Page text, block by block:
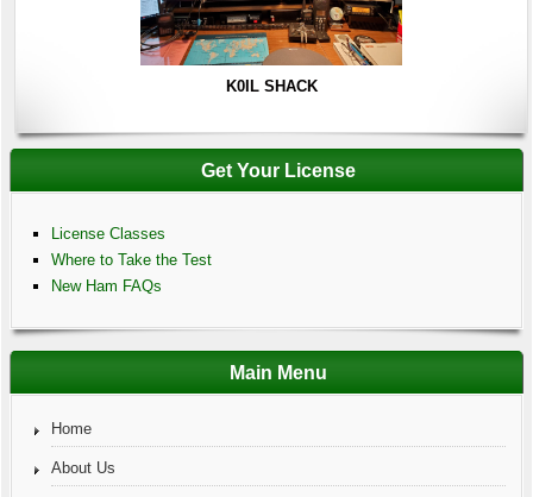
K0IL SHACK
Get Your License
License Classes
Where to Take the Test
New Ham FAQs
Main Menu
Home
About Us